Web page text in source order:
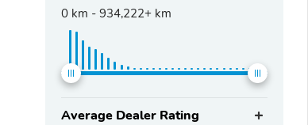
0 km - 934,222+ km
Average Dealer Rating